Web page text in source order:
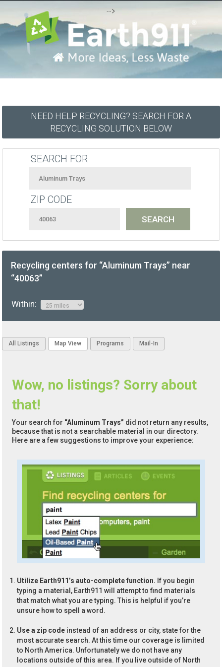
-->
NEED HELP RECYCLING? SEARCH FOR A
RECYCLING SOLUTION BELOW
SEARCH FOR
ZIP CODE
Recycling centers for “Aluminum Trays” near
“40063”
Within:
All Listings Map View Programs Mail-In
Wow, no listings? Sorry about
that!
Your search for “Aluminum Trays” did not return any results,
because that is not a searchable material in our directory.
Here are a few suggestions to improve your experience:
Utilize Earth911’s auto-complete function. If you begin
typing a material, Earth911 will attempt to find materials
that match what you are typing. This is helpful if you’re
unsure how to spell a word.
Use a zip code instead of an address or city, state for the
most accurate search. At this time our coverage is limited
to North America. Unfortunately we do not have any
locations outside of this area. If you live outside of North